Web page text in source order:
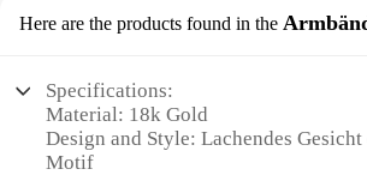
Here are the products found in the
Specifications:
Material: 18k Gold
Design and Style: Lachendes
Motif